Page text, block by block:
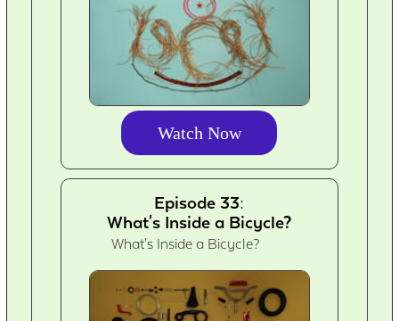
Watch Now
Episode 33:
What's Inside a Bicycle?
What's Inside a Bicycle?